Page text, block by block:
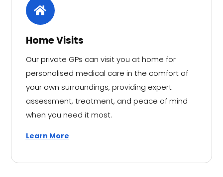
Home Visits
Our private GPs can visit you at home for
personalised medical care in the comfort of
your own surroundings, providing expert
assessment, treatment, and peace of mind
when you need it most.
Learn More